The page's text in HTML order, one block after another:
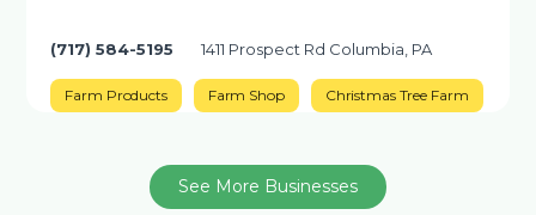
(717) 584-5195 1411 Prospect Rd Columbia, PA
Farm Products Farm Shop Christmas Tree Farm
See More Businesses